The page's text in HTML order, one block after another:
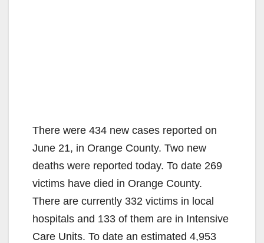
There were 434 new cases reported on
June 21, in Orange County. Two new
deaths were reported today. To date 269
victims have died in Orange County.
There are currently 332 victims in local
hospitals and 133 of them are in Intensive
Care Units. To date an estimated 4,953